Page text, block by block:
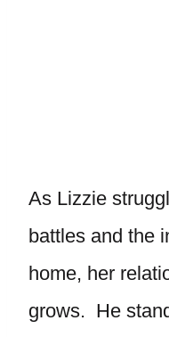
As Lizzie
battles and the
home, her
grows. He